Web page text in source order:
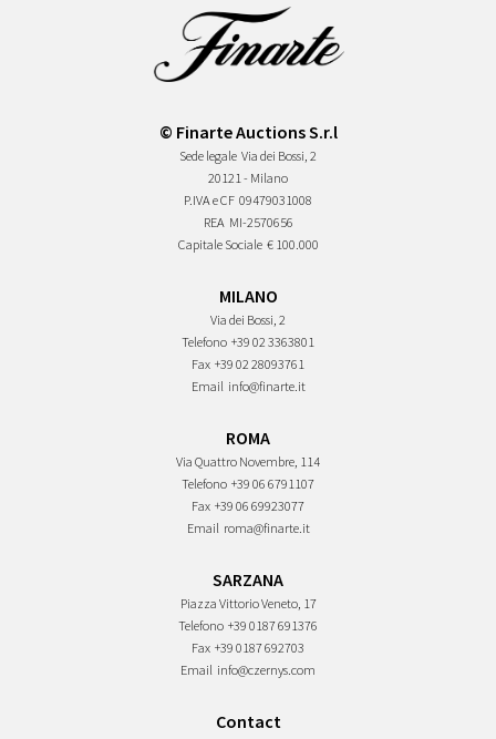
© Finarte Auctions S.r.l
Sede legale Via dei Bossi, 2
20121 - Milano
P.IVA e CF 09479031008
REA MI-2570656
Capitale Sociale € 100.000
MILANO
Via dei Bossi, 2
Telefono +39 02 3363801
Fax +39 02 28093761
Email info@finarte.it
ROMA
Via Quattro Novembre, 114
Telefono +39 06 6791107
Fax +39 06 69923077
Email roma@finarte.it
SARZANA
Piazza Vittorio Veneto, 17
Telefono +39 0187 691376
Fax +39 0187 692703
Email info@czernys.com
Contact